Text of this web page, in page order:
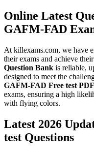
Online Latest
GAFM-FAD
At killexams.com, we have
their exams and achieve
Question Bank is reliable,
designed to meet the
GAFM-FAD Free test PDF
exams, ensuring a high
with flying colors.
Latest 2026
test Questions